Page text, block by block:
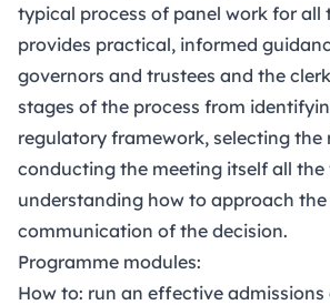
typical process of panel work for all
provides practical, informed
governors and trustees and the
stages of the process from
regulatory framework, selecting the
conducting the meeting itself all the
understanding how to approach
communication of the decision.
Programme modules:
How to: run an effective admissions